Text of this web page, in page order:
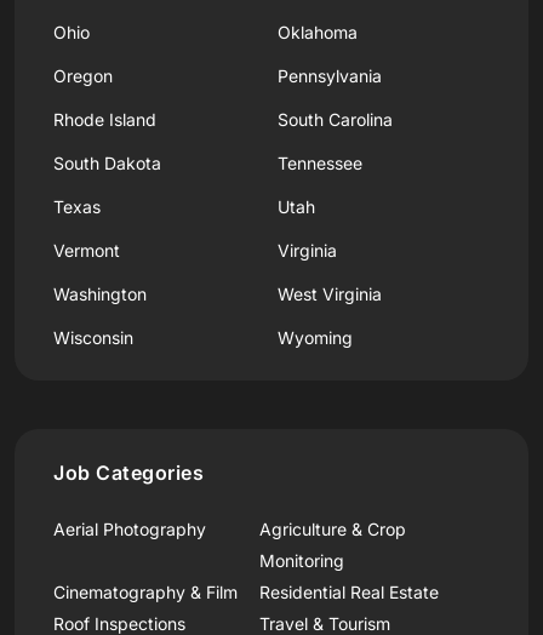
Ohio Oklahoma
Oregon Pennsylvania
Rhode Island South Carolina
South Dakota Tennessee
Texas Utah
Vermont Virginia
Washington West Virginia
Wisconsin Wyoming
Job Categories
Aerial Photography
Agriculture & Crop
Monitoring
Cinematography & Film
Residential Real Estate
Roof Inspections
Travel & Tourism